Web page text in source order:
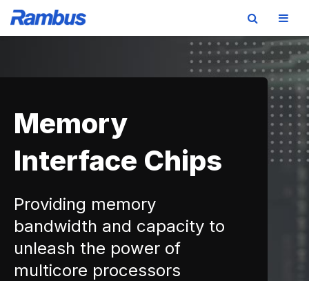
Memory
Interface Chips
Providing memory
bandwidth and capacity to
unleash the power of
multicore processors